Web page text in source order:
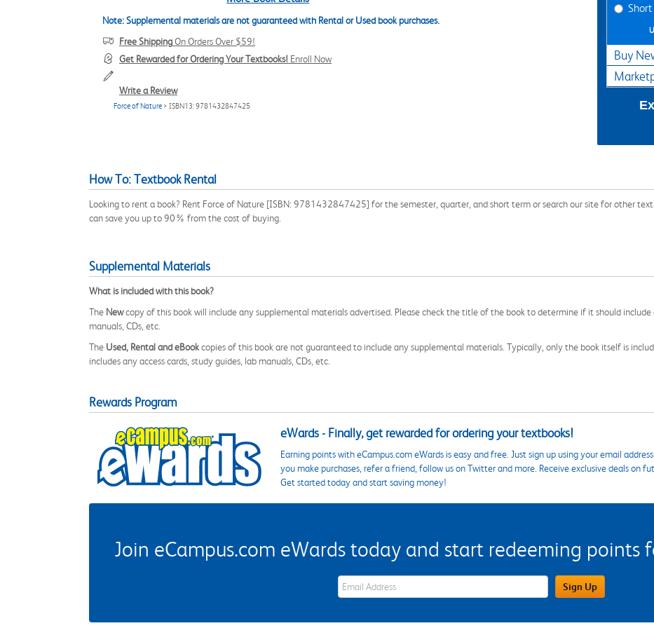
Note: Supplemental materials are not guaranteed with Rental or Used book purchases.
Free ShippingOn Orders Over $59!
Get Rewarded for Ordering Your Textbooks! Enroll Now
Write a Review
Force of Nature > ISBN13: 9781432847425
Buy
How To: Textbook Rental
Looking to rent a book? Rent Force of Nature [ISBN: 9781432847425] for the semester, quarter, and short term or search our site for other
can save you up to 90% from the cost of buying.
Supplemental Materials
What is included with this book?
The Newcopy of this book will include any supplemental materials advertised. Please check the title of the book to determine if it should include
manuals, CDs, etc.
The Used, Rental and eBookcopies of this book are not guaranteed to include any supplemental materials. Typically, only the book itself is
includes any access cards, study guides, lab manuals, CDs, etc.
Rewards Program
eWards - Finally, get rewarded for ordering your textbooks!
Earning points with eCampus.com eWards is easy and free. Just sign up using your email
you make purchases, refer a friend, follow us on Twitter and more. Receive exclusive deals on
Get started today and start saving money!
Join eCampus.com eWards today and start redeeming points
eWards Sign Up Email Address Field Sign Up